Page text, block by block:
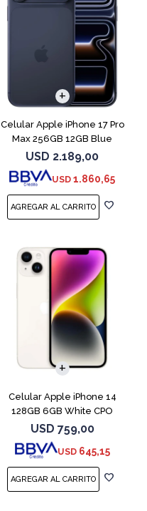
Celular Apple iPhone 17 Pro
Max 256GB 12GB Blue
USD 2.189,00
USD 1.860,65
Celular Apple iPhone 14
128GB 6GB White CPO
USD 759,00
USD 645,15
COMPARAR